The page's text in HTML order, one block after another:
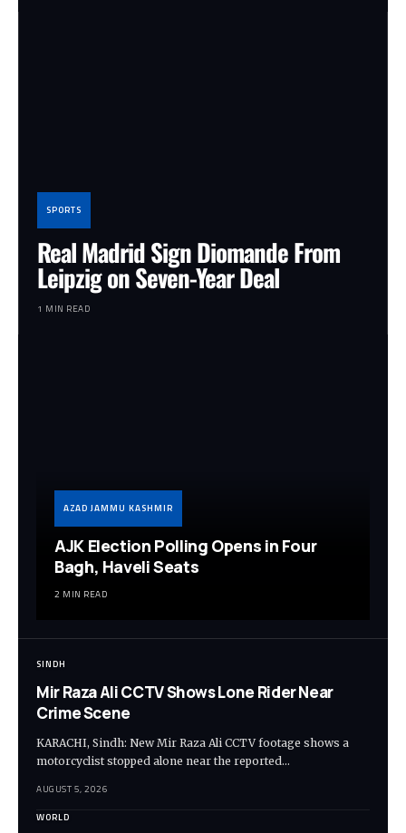
SPORTS
Real Madrid Sign Diomande From
Leipzig on Seven-Year Deal
1 MIN READ
AZAD JAMMU KASHMIR
AJK Election Polling Opens in Four
Bagh, Haveli Seats
2 MIN READ
SINDH
Mir Raza Ali CCTV Shows Lone Rider Near
Crime Scene
KARACHI, Sindh: New Mir Raza Ali CCTV footage shows a
motorcyclist stopped alone near the reported…
AUGUST 5, 2026
WORLD